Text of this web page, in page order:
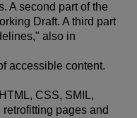
A second part of the
Draft. A third part
also in
accessible content.
CSS, SMIL,
pages and